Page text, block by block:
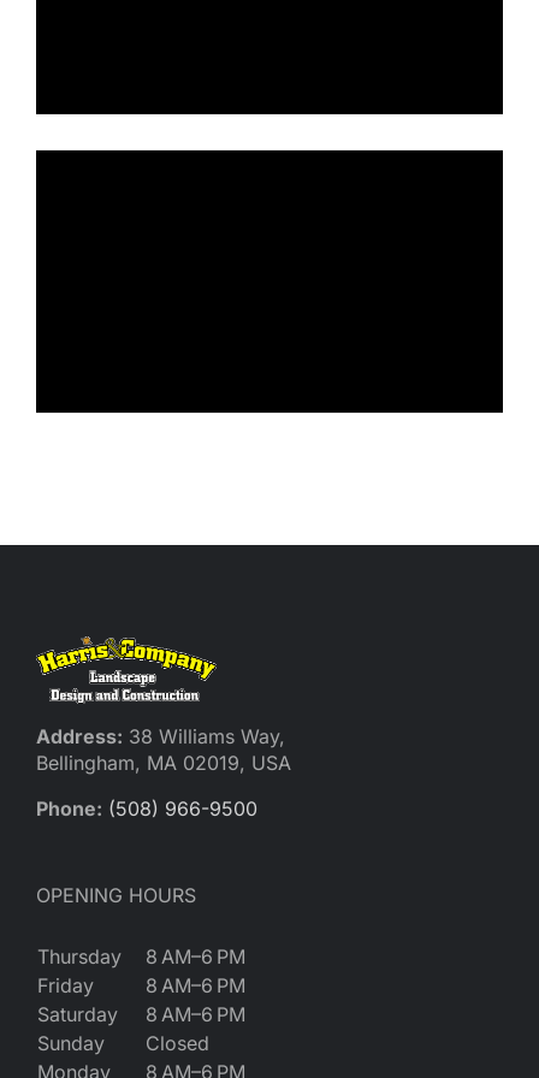
Address: 38 Williams Way,
Bellingham, MA 02019, USA
Phone: (508) 966-9500
OPENING HOURS
Thursday
8 AM–6 PM
Friday
8 AM–6 PM
Saturday
8 AM–6 PM
Sunday
Closed
Monday
8 AM–6 PM